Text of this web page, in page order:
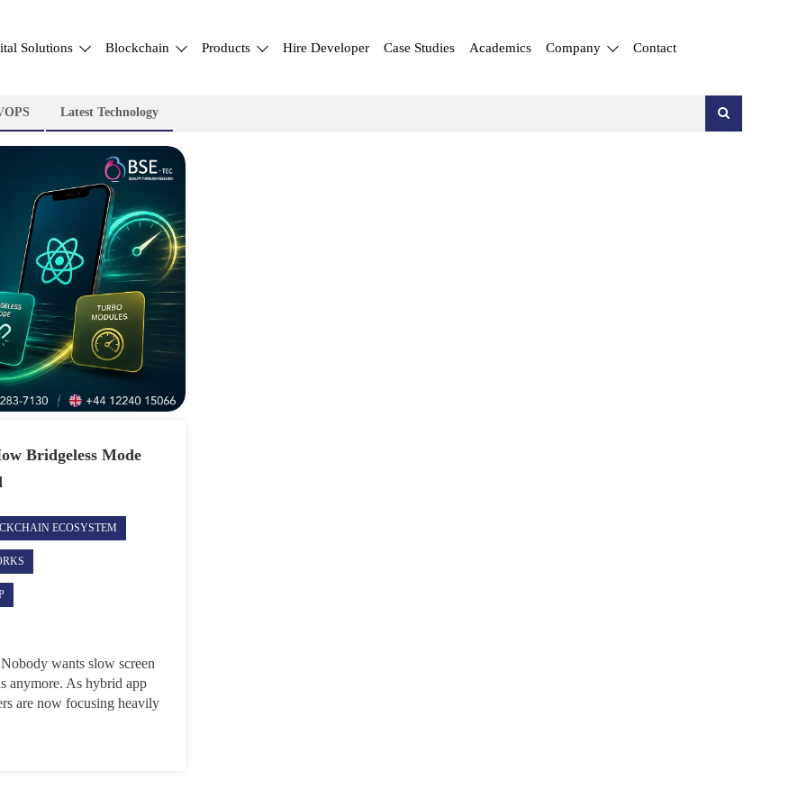
Solutions Blockchain Products Hire Developer Case Studies Academics Company Contact
Latest Technology
Bridgeless Mode
ECOSYSTEM
wants slow screen
anymore. As hybrid app
are now focusing heavily